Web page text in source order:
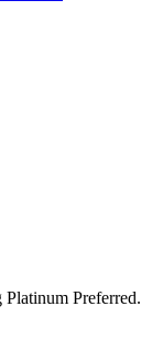
Preferred.